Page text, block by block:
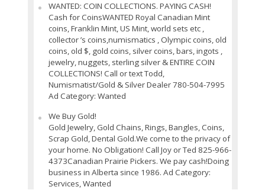
WANTED: COIN COLLECTIONS. PAYING CASH!
Cash for CoinsWANTED Royal Canadian Mint
coins, Franklin Mint, US Mint, world sets etc ,
collector ’s coins,numismatics , Olympic coins, old
coins, old $, gold coins, silver coins, bars, ingots ,
jewelry, nuggets, sterling silver & ENTIRE COIN
COLLECTIONS! Call or text Todd,
Numismatist/Gold & Silver Dealer 780-504-7995
Ad Category: Wanted
We Buy Gold!
Gold Jewelry, Gold Chains, Rings, Bangles, Coins,
Scrap Gold, Dental Gold.We come to the privacy of
your home. No Obligation! Call Joy or Ted 825-966-
4373Canadian Prairie Pickers. We pay cash!Doing
business in Alberta since 1986. Ad Category:
Services, Wanted